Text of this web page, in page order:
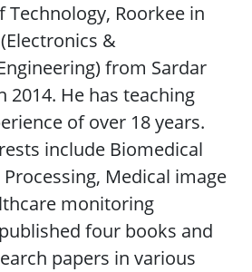
Roorkee in
&
from Sardar
2014. He has teaching
of over 18 years.
include Biomedical
Medical image
monitoring
four books and
papers in various